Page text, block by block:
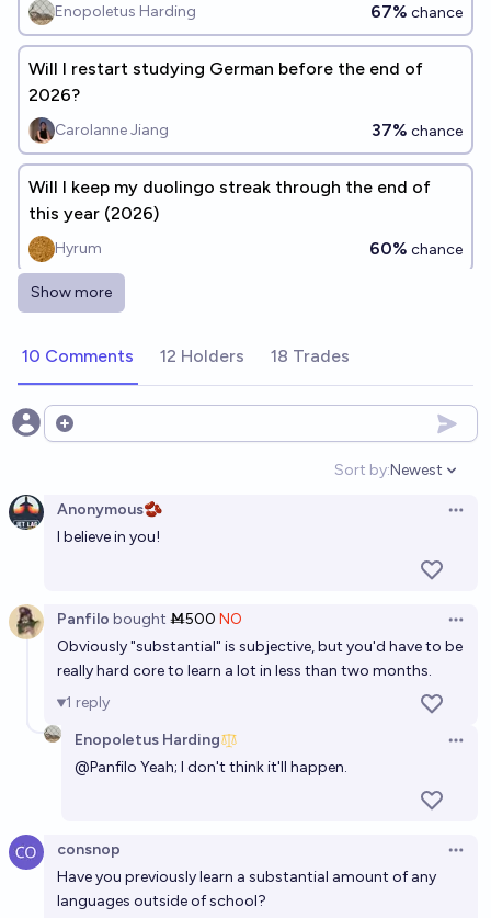
Enopoletus Harding 67% chance
Will I restart studying German before the end of
2026?
Carolanne Jiang 37% chance
Will I keep my duolingo streak through the end of
this year (2026)
Hyrum 60% chance
Will duolingo still be the most popular language
Ammon Lam
Will I be fluent in 3 languages by 2030
20%
Will >300k people know Esperanto fluently by the
end of 2040?
chance
Will I learn Chinese before 2030?
CodeandSolder
Show more
10 Comments 12 Holders 18 Trades
Open options
Sort by:
Open
Newest
Anonymous🫘
I believe in you!
Panfilo bought Ṁ500 NO
Obviously "substantial" is subjective, but you'd have to be
really hard core to learn a lot in less than two months.
1 reply
Enopoletus Harding
@Panfilo Yeah; I don't think it'll happen.
consnop
Have you previously learn a substantial amount of any
languages outside of school?